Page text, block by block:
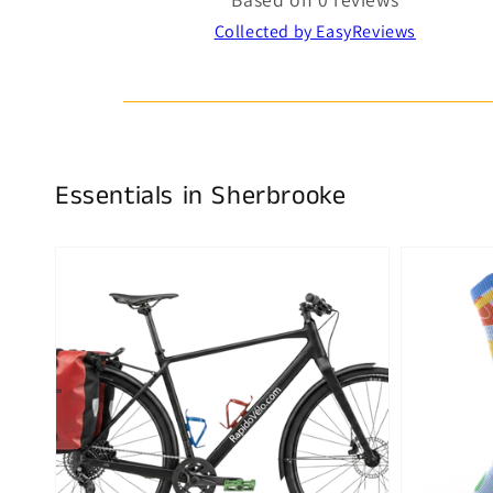
Collected by EasyReviews
Essentials in Sherbrooke